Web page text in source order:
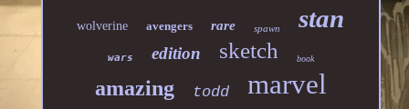
wolverine avengers rare spawn stan
wars edition sketch book
amazing todd marvel